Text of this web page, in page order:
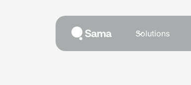
Solutions